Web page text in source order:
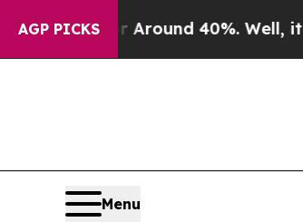
AGP PICKS
a Floor Around 40%. Well, it Didn’t
Menu